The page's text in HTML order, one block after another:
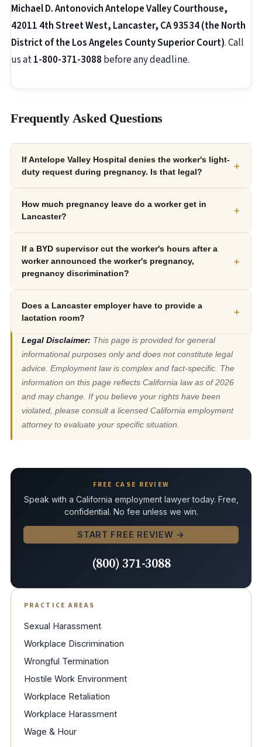
Michael D. Antonovich Antelope Valley Courthouse,
42011 4th Street West, Lancaster, CA 93534 (the North
District of the Los Angeles County Superior Court). Call
us at1-800-371-3088 before any deadline.
Frequently Asked Questions
If Antelope Valley Hospital denies the worker's light-
duty request during pregnancy. Is that legal?
+
How much pregnancy leave do a worker get in
Lancaster?
+
If a BYD supervisor cut the worker's hours after a
worker announced the worker's pregnancy,
pregnancy discrimination?
+
Does a Lancaster employer have to provide a
lactation room?
+
Legal Disclaimer: This page is provided for general
informational purposes only and does not constitute legal
advice. Employment law is complex and fact-specific. The
information on this page reflects California law as of 2026
and may change. If you believe your rights have been
violated, please consult a licensed California employment
attorney to evaluate your specific situation.
FREE CASE REVIEW
Speak with a California employment lawyer today. Free,
confidential. No fee unless we win.
START FREE REVIEW →
(800) 371-3088
PRACTICE AREAS
Sexual Harassment
Workplace Discrimination
Wrongful Termination
Hostile Work Environment
Workplace Retaliation
Workplace Harassment
Wage & Hour